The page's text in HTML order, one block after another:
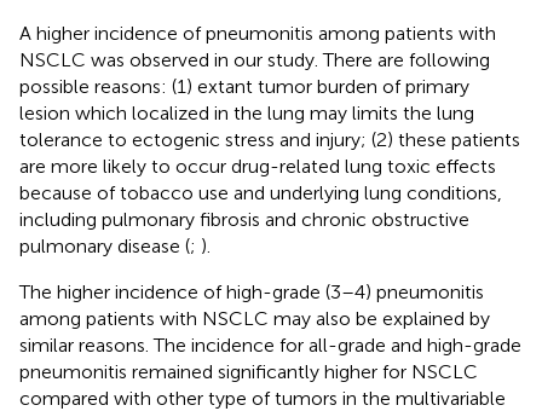
A higher incidence of pneumonitis among patients with
NSCLC was observed in our study. There are following
possible reasons: (1) extant tumor burden of primary
lesion which localized in the lung may limits the lung
tolerance to ectogenic stress and injury; (2) these patients
are more likely to occur drug-related lung toxic effects
because of tobacco use and underlying lung conditions,
including pulmonary fibrosis and chronic obstructive
pulmonary disease (; ).
The higher incidence of high-grade (3–4) pneumonitis
among patients with NSCLC may also be explained by
similar reasons. The incidence for all-grade and high-grade
pneumonitis remained significantly higher for NSCLC
compared with other type of tumors in the multivariable